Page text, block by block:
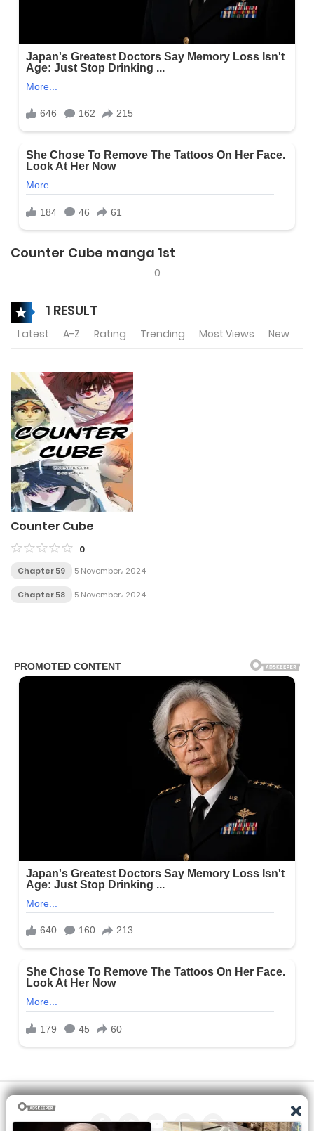
Counter Cube manga 1st
0
1 RESULT
Latest A-Z Rating Trending Most Views New
Counter Cube
0
Chapter 59 5 November، 2024
Chapter 58 5 November، 2024